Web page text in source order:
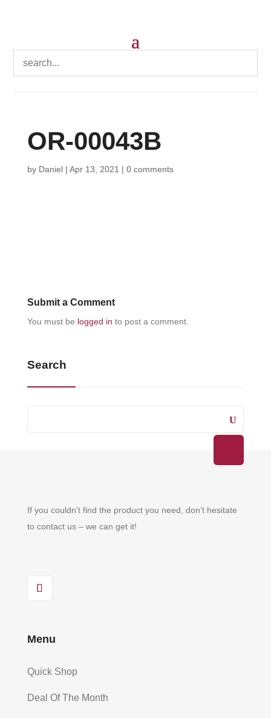
OR-00043B
by Daniel| Apr 13, 2021 | 0 comments
Submit a Comment
You must be logged in to post a comment.
Search
If you couldn’t find the product you need, don’t hesitate
to contact us – we can get it!
Menu
Quick Shop
Deal Of The Month